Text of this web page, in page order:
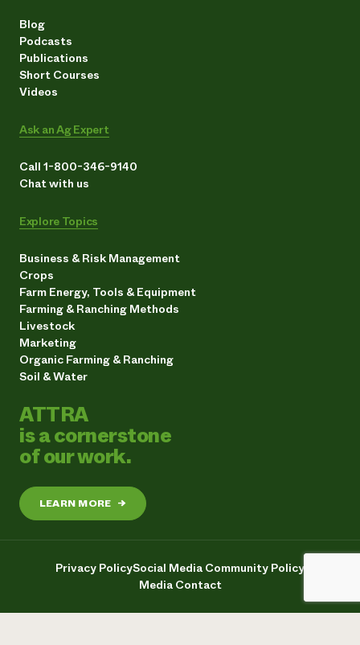
Blog
Podcasts
Publications
Short Courses
Videos
Ask an Ag Expert
Call 1-800-346-9140
Chat with us
Explore Topics
Business & Risk Management
Crops
Farm Energy, Tools & Equipment
Farming & Ranching Methods
Livestock
Marketing
Organic Farming & Ranching
Soil & Water
ATTRA
is a cornerstone
of our work.
LEARN MORE →
Privacy PolicySocial Media Community Policy
Media Contact